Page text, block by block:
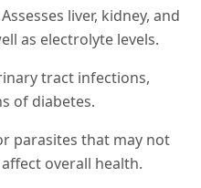
Assesses liver, kidney, and
as electrolyte levels.
tract infections,
of diabetes.
parasites that may not
overall health.